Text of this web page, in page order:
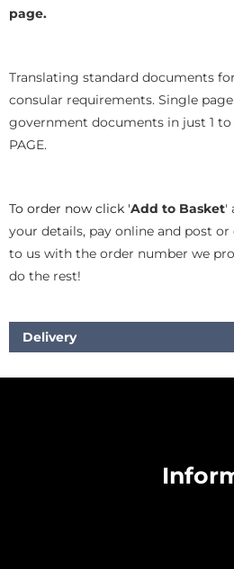
page.
Translating standard documents
consular requirements. Single
government documents in just 1 to
PAGE.
To order now click 'Add to Basket'
your details, pay online and post
to us with the order number we
do the rest!
Delivery